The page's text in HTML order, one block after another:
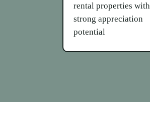
rental properties with
strong appreciation
potential